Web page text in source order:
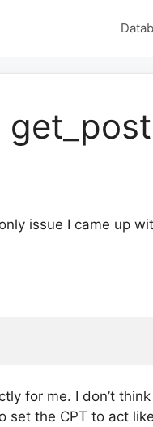
issue I came up
for me. I don’t
set the CPT to act